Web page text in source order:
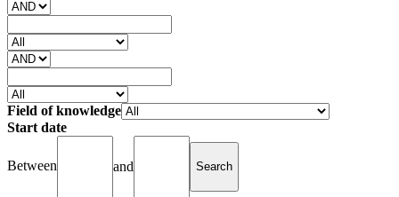
Field of knowledge
Start date
Between and